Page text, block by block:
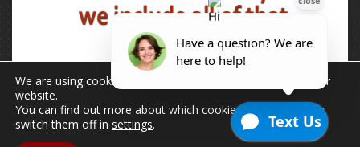
We are using cookies to give you the best experience on our
website.
You can find out more about which cookies we are using or
switch them off in settings.